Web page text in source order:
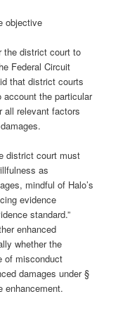
objective
the district court to
Federal Circuit
that district courts
the particular
all relevant factors
district court must
as
mindful of Halo’s
evidence
standard.”
enhanced
whether the
of misconduct
damages under §
enhancement.